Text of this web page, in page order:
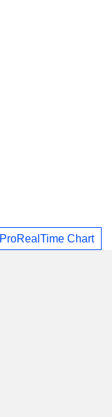
ProRealTime Chart